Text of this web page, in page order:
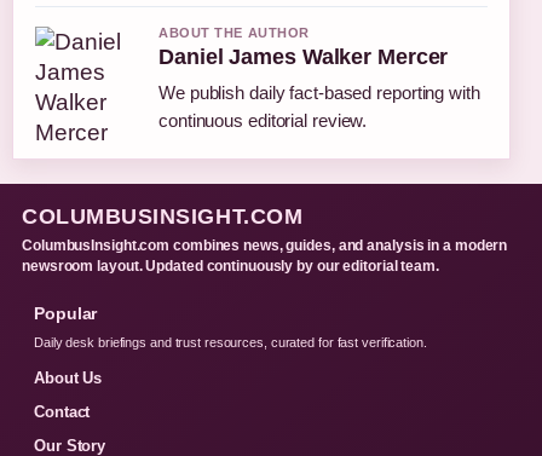
ABOUT THE AUTHOR
Daniel James Walker Mercer
We publish daily fact-based reporting with
continuous editorial review.
COLUMBUSINSIGHT.COM
ColumbusInsight.com combines news, guides, and analysis in a modern
newsroom layout. Updated continuously by our editorial team.
Popular
Daily desk briefings and trust resources, curated for fast verification.
About Us
Contact
Our Story